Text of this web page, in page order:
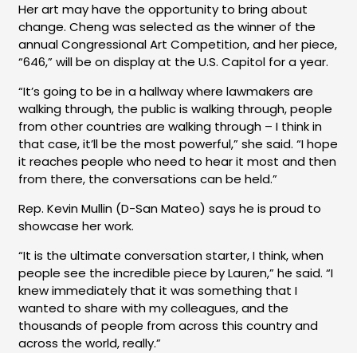
Her art may have the opportunity to bring about
change. Cheng was selected as the winner of the
annual Congressional Art Competition, and her piece,
“646,” will be on display at the U.S. Capitol for a year.
“It’s going to be in a hallway where lawmakers are
walking through, the public is walking through, people
from other countries are walking through – I think in
that case, it’ll be the most powerful,” she said. “I hope
it reaches people who need to hear it most and then
from there, the conversations can be held.”
Rep. Kevin Mullin (D-San Mateo) says he is proud to
showcase her work.
“It is the ultimate conversation starter, I think, when
people see the incredible piece by Lauren,” he said. “I
knew immediately that it was something that I
wanted to share with my colleagues, and the
thousands of people from across this country and
across the world, really.”